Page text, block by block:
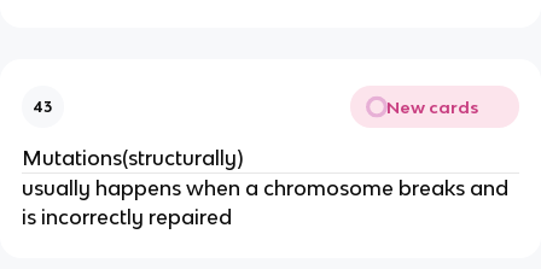
43 New cards
Mutations(structurally)
usually happens when a chromosome breaks and
is incorrectly repaired